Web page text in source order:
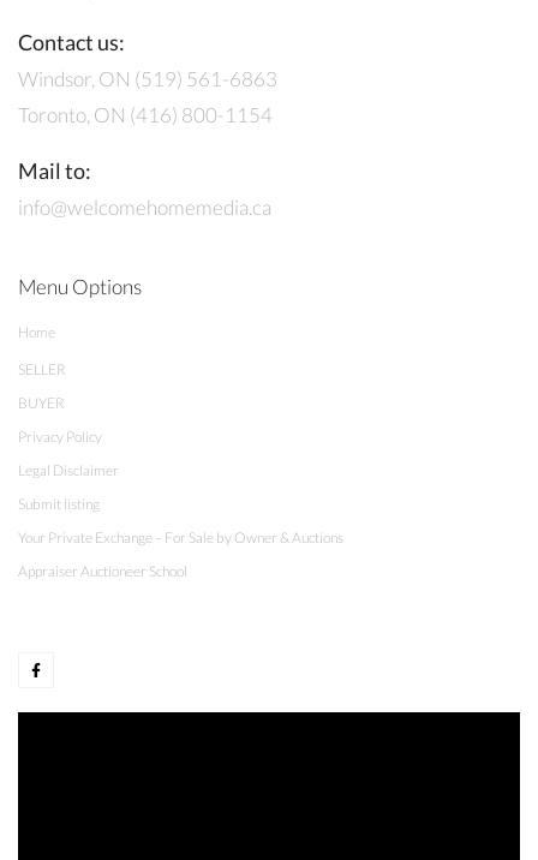
Contact us:
Windsor, ON (519) 561-6863
Toronto, ON (416) 800-1154
Mail to:
info@welcomehomemedia.ca
Menu Options
Home
SELLER
BUYER
Privacy Policy
Legal Disclaimer
Submit listing
Your Private Exchange – For Sale by Owner & Auctions
Appraiser Auctioneer School